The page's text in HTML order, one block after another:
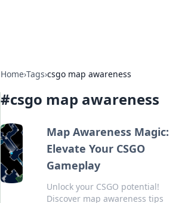
Home›Tags›csgo map awareness
#csgo map awareness
Map Awareness Magic:
Elevate Your CSGO
Gameplay
Unlock your CSGO potential!
Discover map awareness tips